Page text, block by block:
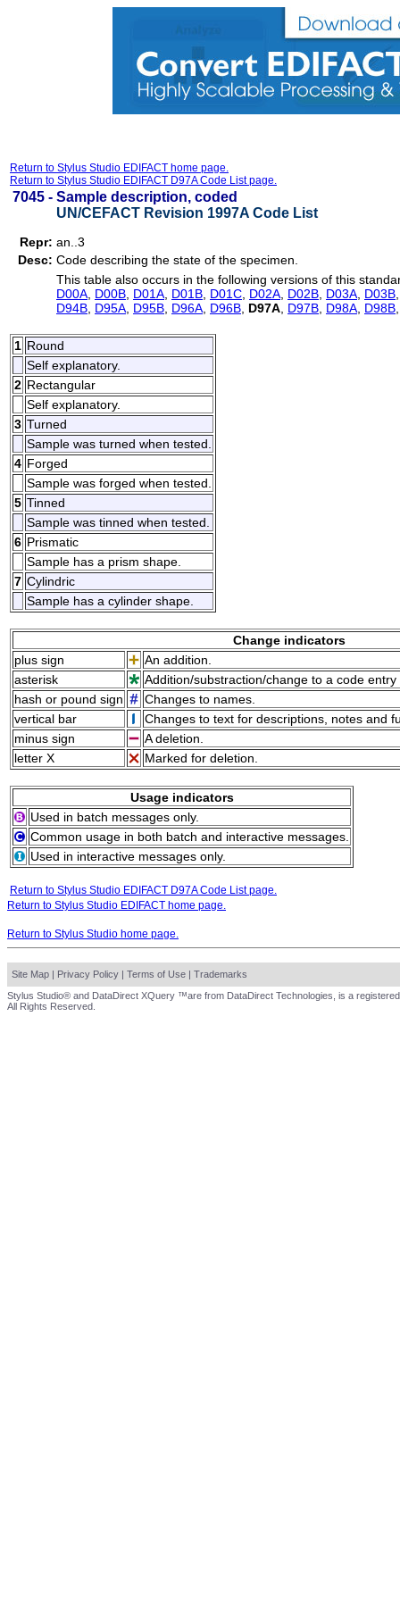
Return to Stylus Studio EDIFACT home page.
Return to Stylus Studio EDIFACT D97A Code List page.
7045 - Sample description, coded
UN/CEFACT Revision 1997A Code List
Repr: an..3
Desc: Code describing the state of the specimen.
This table also occurs in the following versions of this
D00A D00B D01A D01B D01C D02A D02B D03A D03B
D94B D95A D95B D96A D96B D97A D97B D98A D98B
1 Round
Self explanatory.
2 Rectangular
Self explanatory.
3 Turned
Sample was turned when tested.
4 Forged
Sample was forged when tested.
5 Tinned
Sample was tinned when tested.
6 Prismatic
Sample has a prism shape.
7 Cylindric
Sample has a cylinder shape.
Change indicators
plus sign
An addition.
asterisk
Addition/substraction/change to a code
hash or pound sign
Changes to names.
vertical bar
Changes to text for descriptions, notes and
minus sign
A deletion.
letter X
Marked for deletion.
Usage indicators
Used in batch messages only.
Common usage in both batch and interactive messages.
Used in interactive messages only.
Return to Stylus Studio EDIFACT D97A Code List page.
Return to Stylus Studio EDIFACT home page.
Return to Stylus Studio home page.
Site Map | Privacy Policy | Terms of Use | Trademarks
Stylus Studio® and DataDirect XQuery ™are from DataDirect Technologies, is a
All Rights Reserved.